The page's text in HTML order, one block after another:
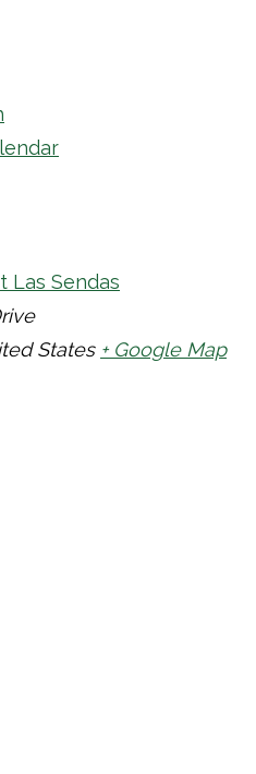
Las Sendas
States + Google Map